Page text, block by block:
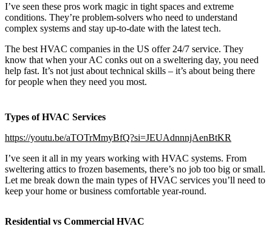
I’ve seen these pros work magic in tight spaces and extreme
conditions. They’re problem-solvers who need to understand
complex systems and stay up-to-date with the latest tech.
The best HVAC companies in the US offer 24/7 service. They
know that when your AC conks out on a sweltering day, you need
help fast. It’s not just about technical skills – it’s about being there
for people when they need you most.
Types of HVAC Services
https://youtu.be/aTOTrMmyBfQ?si=JEUAdnnnjAenBtKR
I’ve seen it all in my years working with HVAC systems. From
sweltering attics to frozen basements, there’s no job too big or small.
Let me break down the main types of HVAC services you’ll need to
keep your home or business comfortable year-round.
Residential vs Commercial HVAC